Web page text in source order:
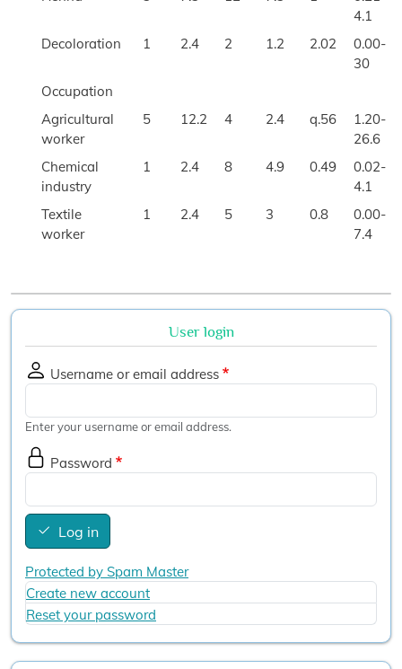
4.1
Decoloration
1 2.4 2 1.2 2.02
0.00-
30
Occupation
Agricultural
worker
5 12.2 4 2.4 q.56
1.20-
26.6
Chemical
industry
1 2.4 8 4.9 0.49
0.02-
4.1
Textile
worker
1 2.4 5 3 0.8
0.00-
7.4
User login
Username or email address
Enter your username or email address.
Password
Log in
Protected by Spam Master
Create new account
Reset your password